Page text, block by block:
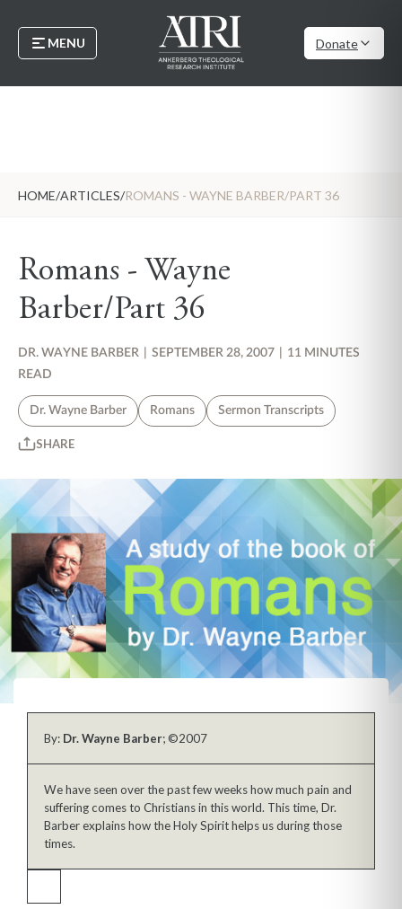
MENU Donate
HOME/ARTICLES/ROMANS - WAYNE BARBER/PART 36
Romans - Wayne
Barber/Part 36
DR. WAYNE BARBER SEPTEMBER 28, 2007
11 MINUTES
READ
Dr. Wayne Barber Romans Sermon Transcripts
SHARE
By: Dr. Wayne Barber; ©2007
We have seen over the past few weeks how much pain and
suffering comes to Christians in this world. This time, Dr.
Barber explains how the Holy Spirit helps us during those
times.